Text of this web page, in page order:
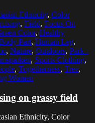
Ethnicity, Color
, Field, Focus On
Color, Healthy
Part, Human Leg,
, Nature, Outdoors, Park -
, Sports Clothing,
, Togetherness, Tree,
Women
on grassy field
Ethnicity, Color